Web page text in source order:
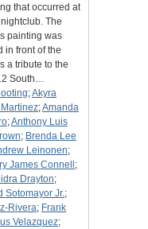
that occurred at
The
painting was
in front of the
a tribute to the
South…
;Akyra
;Amanda
;Anthony Luis
; Brenda Lee
Leinonen;
James Connell ;
Drayton;
Sotomayor Jr.;
Rivera; Frank
Velazquez;